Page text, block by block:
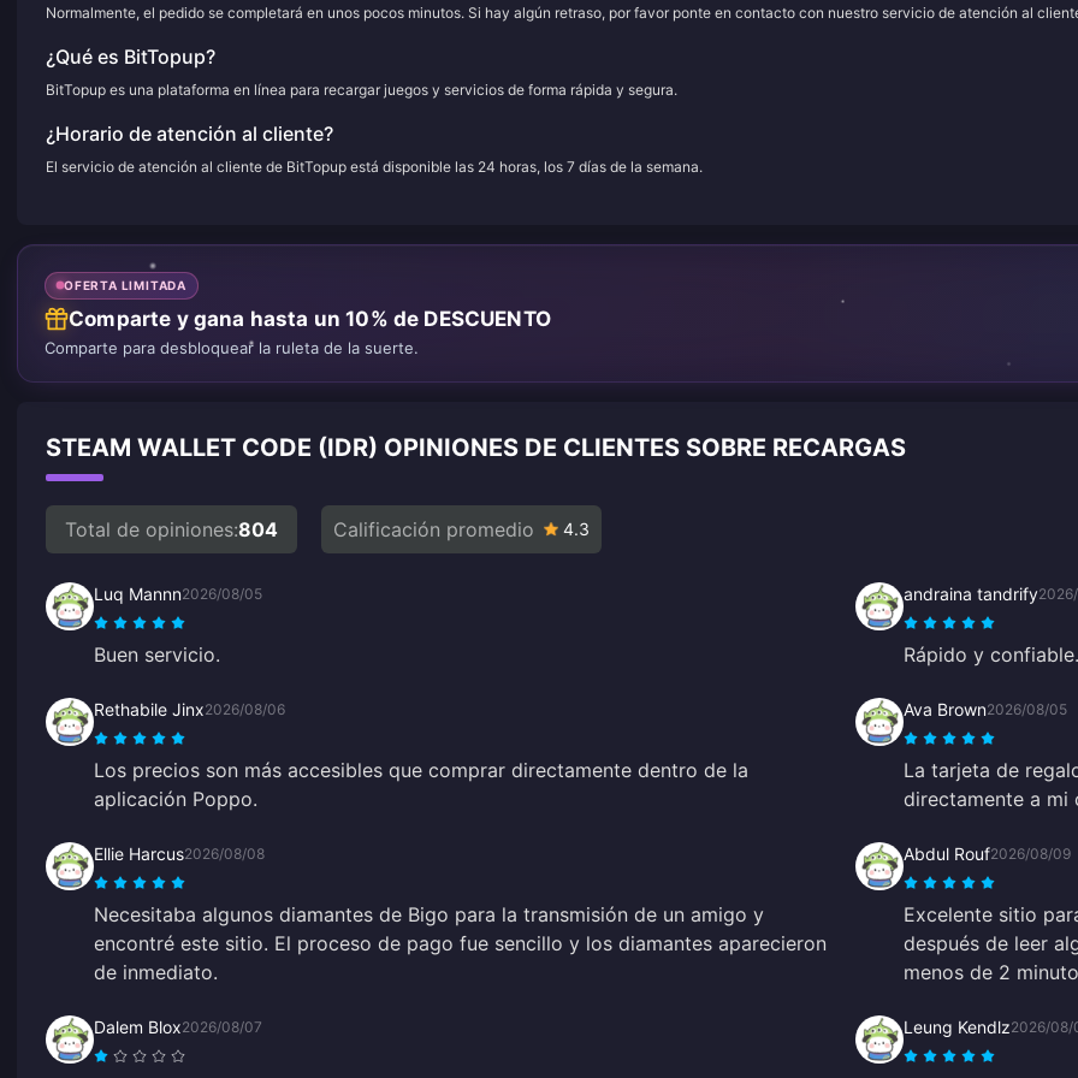
Normalmente, el pedido se completará en unos pocos minutos. Si hay algún retraso, por favor ponte en contacto con nuestro servicio de atención al
¿Qué es BitTopup?
BitTopup es una plataforma en línea para recargar juegos y servicios de forma rápida y segura.
¿Horario de atención al cliente?
El servicio de atención al cliente de BitTopup está disponible las 24 horas, los 7 días de la semana.
OFERTA LIMITADA
Comparte y gana hasta un 10% de DESCUENTO
Comparte para desbloquear la ruleta de la suerte.
STEAM WALLET CODE (IDR) OPINIONES DE CLIENTES SOBRE RECARGAS
Total de opiniones:804 Calificación promedio 4.3
Luq Mannn2026/08/05
Buen servicio.
andraina tandrify
Rápido y confiable.
Rethabile Jinx2026/08/06
Los precios son más accesibles que comprar directamente dentro de la
aplicación Poppo.
Ava Brown2026/08/05
La tarjeta de
directamente a mi
Ellie Harcus2026/08/08
Necesitaba algunos diamantes de Bigo para la transmisión de un amigo y
encontré este sitio. El proceso de pago fue sencillo y los diamantes aparecieron
de inmediato.
Abdul Rouf2026/08/09
Excelente sitio
después de leer
menos de 2
Dalem Blox2026/08/07 Leung Kendlz2026/08/